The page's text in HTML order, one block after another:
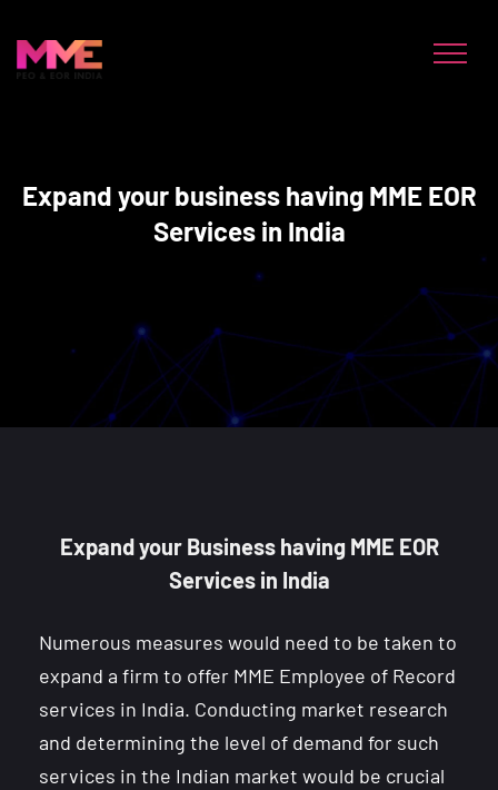
Expand your business having MME EOR
Services in India
Expand your Business having MME EOR
Services in India
Numerous measures would need to be taken to
expand a firm to offer MME Employee of Record
services in India. Conducting market research
and determining the level of demand for such
services in the Indian market would be crucial